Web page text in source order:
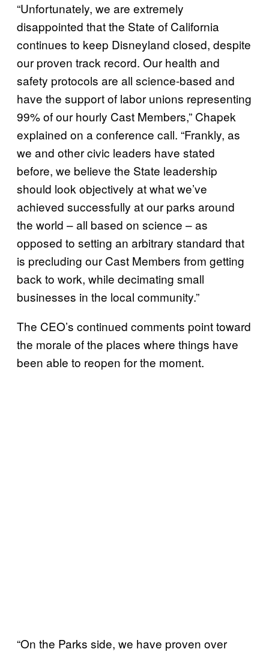
“Unfortunately, we are extremely
disappointed that the State of California
continues to keep Disneyland closed, despite
our proven track record. Our health and
safety protocols are all science-based and
have the support of labor unions representing
99% of our hourly Cast Members,” Chapek
explained on a conference call. “Frankly, as
we and other civic leaders have stated
before, we believe the State leadership
should look objectively at what we’ve
achieved successfully at our parks around
the world – all based on science – as
opposed to setting an arbitrary standard that
is precluding our Cast Members from getting
back to work, while decimating small
businesses in the local community.”
The CEO’s continued comments point toward
the morale of the places where things have
been able to reopen for the moment.
“On the Parks side, we have proven over